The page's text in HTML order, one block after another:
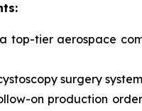
top-tier aerospace
surgery
on production